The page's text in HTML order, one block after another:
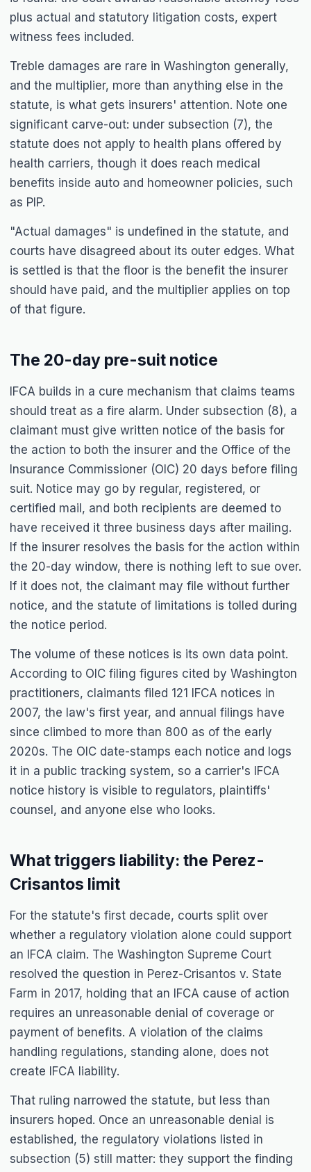
plus actual and statutory litigation costs, expert
witness fees included.
Treble damages are rare in Washington generally,
and the multiplier, more than anything else in the
statute, is what gets insurers' attention. Note one
significant carve-out: under subsection (7), the
statute does not apply to health plans offered by
health carriers, though it does reach medical
benefits inside auto and homeowner policies, such
as PIP.
"Actual damages" is undefined in the statute, and
courts have disagreed about its outer edges. What
is settled is that the floor is the benefit the insurer
should have paid, and the multiplier applies on top
of that figure.
The 20-day pre-suit notice
IFCA builds in a cure mechanism that claims teams
should treat as a fire alarm. Under subsection (8), a
claimant must give written notice of the basis for
the action to both the insurer and the Office of the
Insurance Commissioner (OIC) 20 days before filing
suit. Notice may go by regular, registered, or
certified mail, and both recipients are deemed to
have received it three business days after mailing.
If the insurer resolves the basis for the action within
the 20-day window, there is nothing left to sue over.
If it does not, the claimant may file without further
notice, and the statute of limitations is tolled during
the notice period.
The volume of these notices is its own data point.
According to OIC filing figures cited by Washington
practitioners, claimants filed 121 IFCA notices in
2007, the law's first year, and annual filings have
since climbed to more than 800 as of the early
2020s. The OIC date-stamps each notice and logs
it in a public tracking system, so a carrier's IFCA
notice history is visible to regulators, plaintiffs'
counsel, and anyone else who looks.
What triggers liability: the Perez-
Crisantos limit
For the statute's first decade, courts split over
whether a regulatory violation alone could support
an IFCA claim. The Washington Supreme Court
resolved the question in Perez-Crisantos v. State
Farm in 2017, holding that an IFCA cause of action
requires an unreasonable denial of coverage or
payment of benefits. A violation of the claims
handling regulations, standing alone, does not
create IFCA liability.
That ruling narrowed the statute, but less than
insurers hoped. Once an unreasonable denial is
established, the regulatory violations listed in
subsection (5) still matter: they support the finding